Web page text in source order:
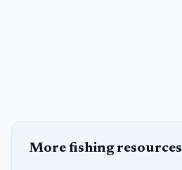
More fishing resources